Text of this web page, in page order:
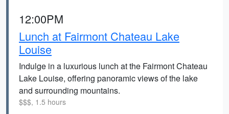
12:00PM
Lunch at Fairmont Chateau Lake
Louise
Indulge in a luxurious lunch at the Fairmont Chateau
Lake Louise, offering panoramic views of the lake
and surrounding mountains.
$$$, 1.5 hours